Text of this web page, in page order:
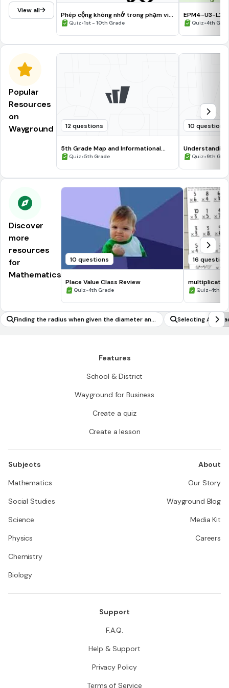
View all
Phép cộng không nhớ trong phạm vi
1000
Quiz•1st - 10th Grade
EPM4-U3-L2:
1,000,000
Quiz•4th
Popular
Resources
on
Wayground
12 questions
5th Grade Map and Informational
Processing Skills
Quiz•5th Grade
10 questions
Quiz•9th
Discover
more
resources
for
Mathematics
10 questions
Place Value Class Review
Quiz•4th Grade
16
Quiz•4th
Finding the radius when given the diameter and
vice versa
Selecting
g
Features
School & District
Wayground for Business
Create a quiz
Create a lesson
Subjects
Mathematics
Social Studies
Science
Physics
Chemistry
Biology
About
Our Story
Wayground Blog
Media Kit
Careers
Support
F.A.Q.
Help & Support
Privacy Policy
Terms of Service